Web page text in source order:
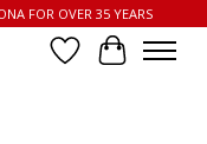
FOR OVER 35 YEARS
Wish List
Cart